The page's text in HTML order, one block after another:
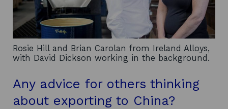
Rosie Hill and Brian Carolan from Ireland Alloys,
with David Dickson working in the background.
Any advice for others thinking
about exporting to China?